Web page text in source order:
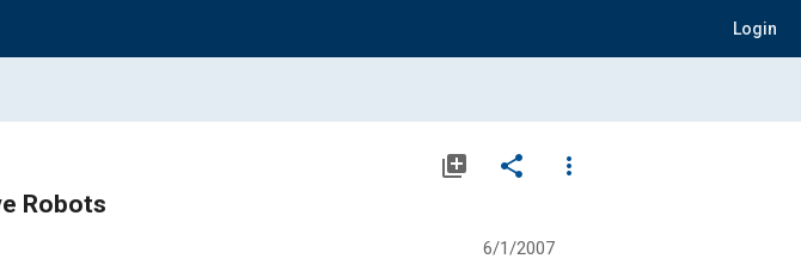
Login
library_add share
more_vert
Robots
6/1/2007